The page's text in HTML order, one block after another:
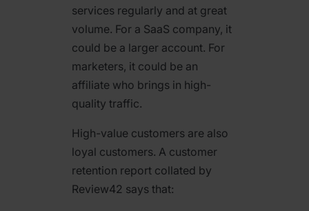
services regularly and at great
volume. For a SaaS company, it
could be a larger account. For
marketers, it could be an
affiliate who brings in high-
quality traffic.
High-value customers are also
loyal customers. A customer
retention report collated by
Review42 says that: